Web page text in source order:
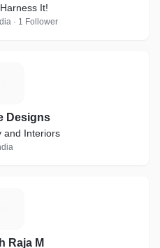
It!
· 1 Follower
Designs
and Interiors
Raja M